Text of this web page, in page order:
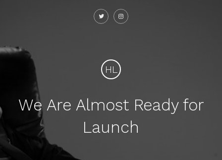
HL
We Are Almost Ready for
Launch